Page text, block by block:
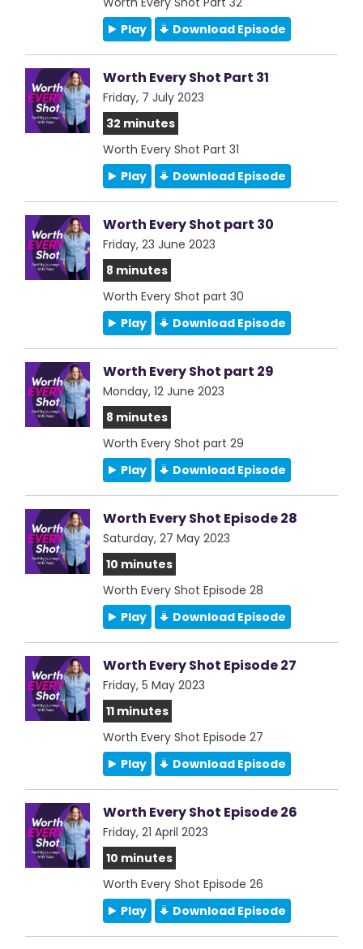
Play
Download Episode
Worth Every Shot Part 31
Friday, 7 July 2023
32 minutes
Worth Every Shot Part 31
Play
Download Episode
Worth Every Shot part 30
Friday, 23 June 2023
8 minutes
Worth Every Shot part 30
Play
Download Episode
Worth Every Shot part 29
Monday, 12 June 2023
8 minutes
Worth Every Shot part 29
Play
Download Episode
Worth Every Shot Episode 28
Saturday, 27 May 2023
10 minutes
Worth Every Shot Episode 28
Play
Download Episode
Worth Every Shot Episode 27
Friday, 5 May 2023
11 minutes
Worth Every Shot Episode 27
Play
Download Episode
Worth Every Shot Episode 26
Friday, 21 April 2023
10 minutes
Worth Every Shot Episode 26
Play
Download Episode